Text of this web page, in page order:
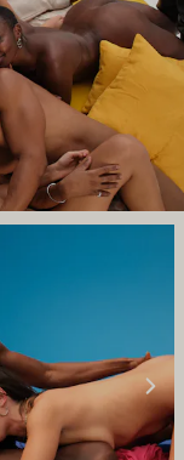
, Panterino,
, II Ruh